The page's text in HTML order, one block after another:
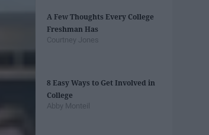
A Few Thoughts Every College
Freshman Has
Courtney Jones
8 Easy Ways to Get Involved in
College
Abby Monteil